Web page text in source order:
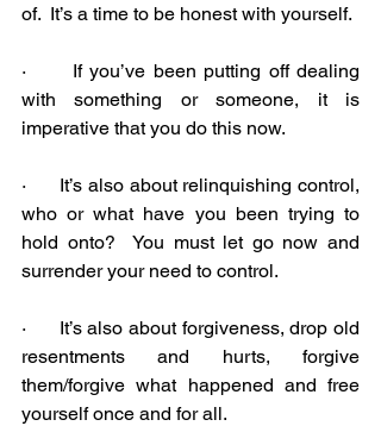
of.  It’s a time to be honest with yourself.
·      If you’ve been putting off dealing
with something or someone, it is
imperative that you do this now.
·      It’s also about relinquishing control,
who or what have you been trying to
hold onto?  You must let go now and
surrender your need to control.
·      It’s also about forgiveness, drop old
resentments and hurts, forgive
them/forgive what happened and free
yourself once and for all.